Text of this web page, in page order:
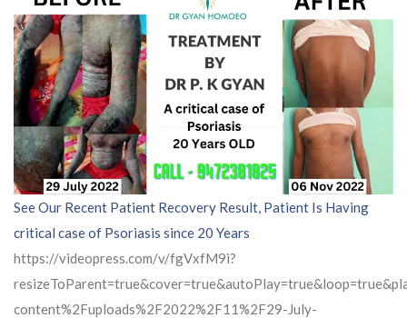
See Our Recent Patient Recovery Result, Patient Is Having
critical case of Psoriasis since 20 Years
https://videopress.com/v/fgVxfM9i?
content%2Fuploads%2F2022%2F11%2F29-July-